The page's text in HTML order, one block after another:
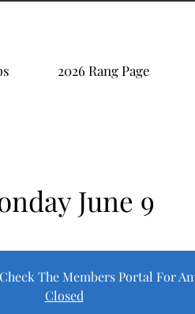
2026 Rang Page
June 9
The Members Portal For
Closed